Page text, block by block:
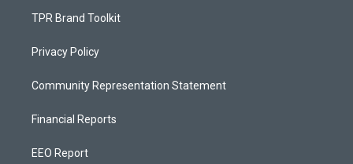
TPR Brand Toolkit
Privacy Policy
Community Representation Statement
Financial Reports
EEO Report